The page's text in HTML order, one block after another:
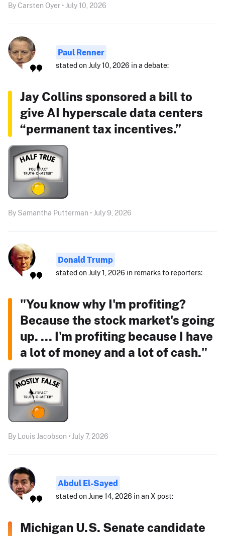
By Carsten Oyer • July 10, 2026
Paul Renner
stated on July 10, 2026 in a debate:
Jay Collins sponsored a bill to
give AI hyperscale data centers
“permanent tax incentives.”
By Samantha Putterman • July 9, 2026
Donald Trump
stated on July 1, 2026 in remarks to reporters:
"You know why I'm profiting?
Because the stock market's going
up. ... I'm profiting because I have
a lot of money and a lot of cash."
By Louis Jacobson • July 7, 2026
Abdul El-Sayed
stated on June 14, 2026 in an X post:
Michigan U.S. Senate candidate